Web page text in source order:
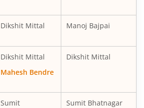
Dikshit Mittal Manoj Bajpai
Dikshit Mittal
Mahesh Bendre
Dikshit Mittal
Sumit
Sumit Bhatnagar